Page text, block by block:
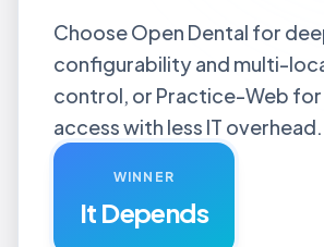
Choose Open Dental for
configurability and multi-
control, or Practice-Web
access with less IT overhead.
WINNER
It Depends